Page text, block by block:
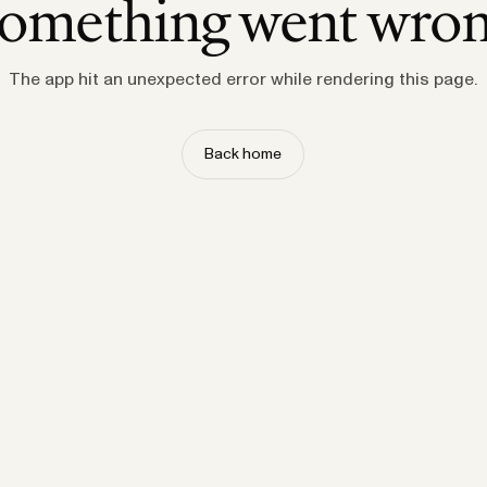
went
The app hit an unexpected error while rendering this page.
Back home